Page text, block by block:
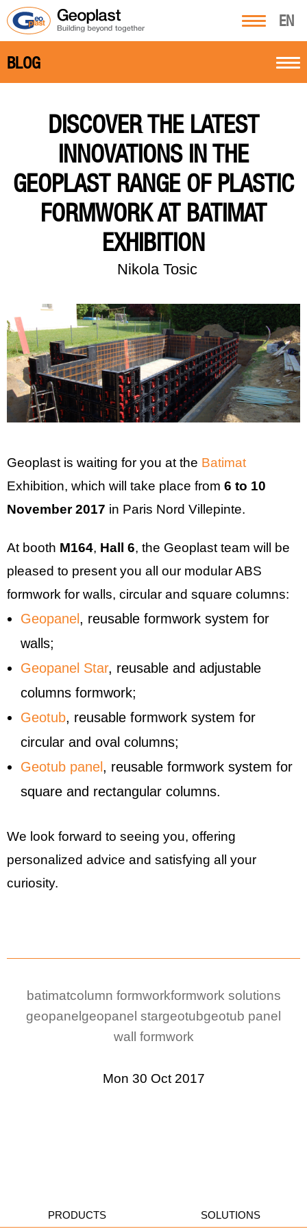
EN
BLOG
DISCOVER THE LATEST
INNOVATIONS IN THE
GEOPLAST RANGE OF PLASTIC
FORMWORK AT BATIMAT
EXHIBITION
Nikola Tosic
Geoplast is waiting for you at the Batimat
Exhibition, which will take place from 6 to 10
November 2017 in Paris Nord Villepinte.
At booth M164, Hall 6, the Geoplast team will be
pleased to present you all our modular ABS
formwork for walls, circular and square columns:
Geopanel, reusable formwork system for
walls;
Geopanel Star, reusable and adjustable
columns formwork;
Geotub, reusable formwork system for
circular and oval columns;
Geotub panel, reusable formwork system for
square and rectangular columns.
We look forward to seeing you, offering
personalized advice and satisfying all your
curiosity.
batimatcolumn formworkformwork solutions
geopanelgeopanel stargeotubgeotub panel
wall formwork
Mon 30 Oct 2017
PRODUCTS SOLUTIONS